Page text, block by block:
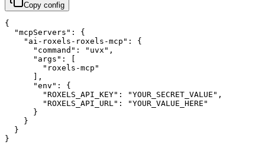
Copy config
{
  "mcpServers": {
    "ai-roxels-roxels-mcp": {
      "command": "uvx",
      "args": [
        "roxels-mcp"
      ],
      "env": {
        "ROXELS_API_KEY": "YOUR_SECRET_VALUE",
        "ROXELS_API_URL": "YOUR_VALUE_HERE"
      }
    }
  }
}